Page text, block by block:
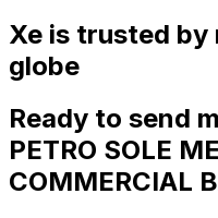
Xe is trusted by
globe
Ready to send
PETRO SOLE
COMMERCIAL